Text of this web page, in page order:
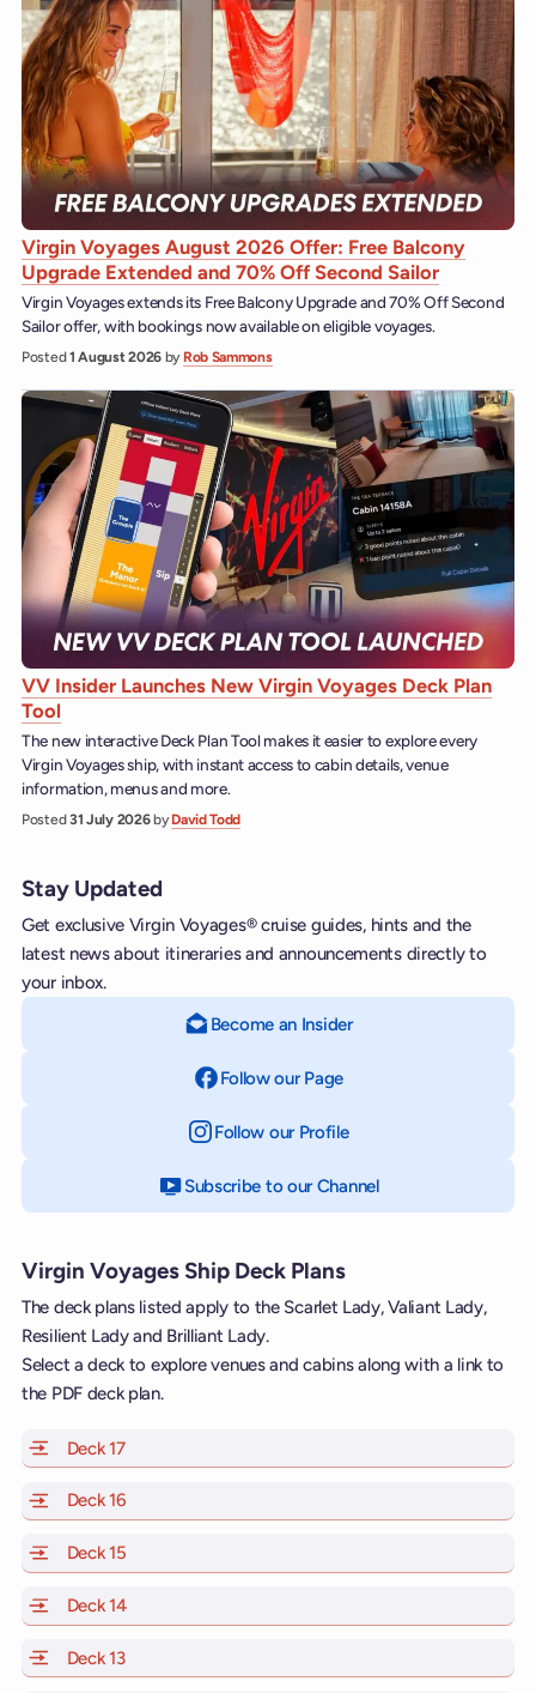
Virgin Voyages August 2026 Offer: Free Balcony
Upgrade Extended and 70% Off Second Sailor
Virgin Voyages extends its Free Balcony Upgrade and 70% Off Second
Sailor offer, with bookings now available on eligible voyages.
Posted1 August 2026 by Rob Sammons
VV Insider Launches New Virgin Voyages Deck Plan
Tool
The new interactive Deck Plan Tool makes it easier to explore every
Virgin Voyages ship, with instant access to cabin details, venue
information, menus and more.
Posted31 July 2026 byDavid Todd
Stay Updated
Get exclusive Virgin Voyages® cruise guides, hints and the
latest news about itineraries and announcements directly to
your inbox.
Become an Insider
Follow our Page
Follow our Profileon Instagram
Subscribe to our Channelon YouTube
Virgin Voyages Ship Deck Plans
The deck plans listed apply to the Scarlet Lady, Valiant Lady,
Resilient Lady and Brilliant Lady.
Select a deck to explore venues and cabins along with a link to
the PDF deck plan.
Deck 17of Scarlet Lady, Valiant Lady, Resilient Lady and
Deck 16
Deck 15
Deck 14of Scarlet Lady, Valiant Lady, Resilient Lady and
Deck 13of Scarlet Lady, Valiant Lady, Resilient Lady and